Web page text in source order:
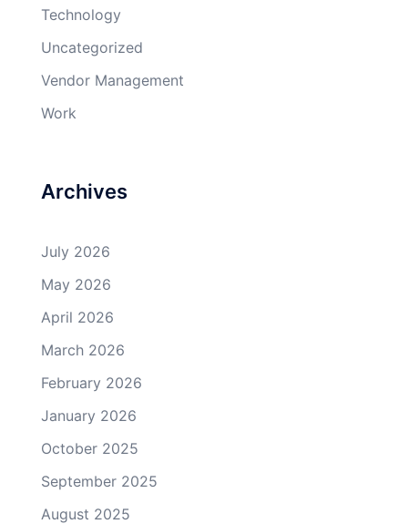
Technology
Uncategorized
Vendor Management
Work
Archives
July 2026
May 2026
April 2026
March 2026
February 2026
January 2026
October 2025
September 2025
August 2025